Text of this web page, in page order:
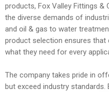
products, Fox Valley Fittings
the diverse demands of
and oil & gas to water
product selection ensures
what they need for every
The company takes pride in
but exceed industry